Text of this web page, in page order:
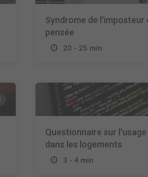
Syndrome de l'imposteur
pensée
20 - 25 min
Questionnaire sur
dans les logements
3 - 4 min